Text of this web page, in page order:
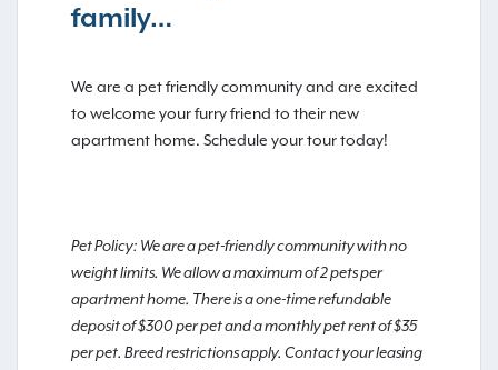
family…
We are a pet friendly community and are excited
to welcome your furry friend to their new
apartment home. Schedule your tour today!
Pet Policy: We are a pet-friendly community with no
weight limits. We allow a maximum of 2 pets per
apartment home. There is a one-time refundable
deposit of $300 per pet and a monthly pet rent of $35
per pet. Breed restrictions apply. Contact your leasing